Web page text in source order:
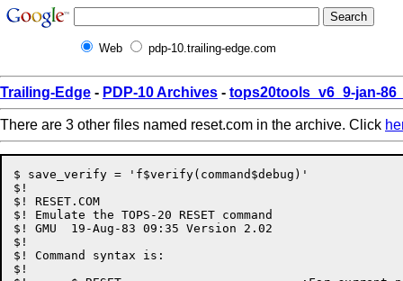
Web pdp-10.trailing-edge.com
Trailing-Edge - PDP-10 Archives - tops20tools_v6_9-jan-
There are 3 other files named reset.com in the archive. Click
$ save_verify = 'f$verify(command$debug)'
$!
$! RESET.COM
$! Emulate the TOPS-20 RESET command
$! GMU	19-Aug-83 09:35	Version 2.02
$!
$! Command syntax is:
$!